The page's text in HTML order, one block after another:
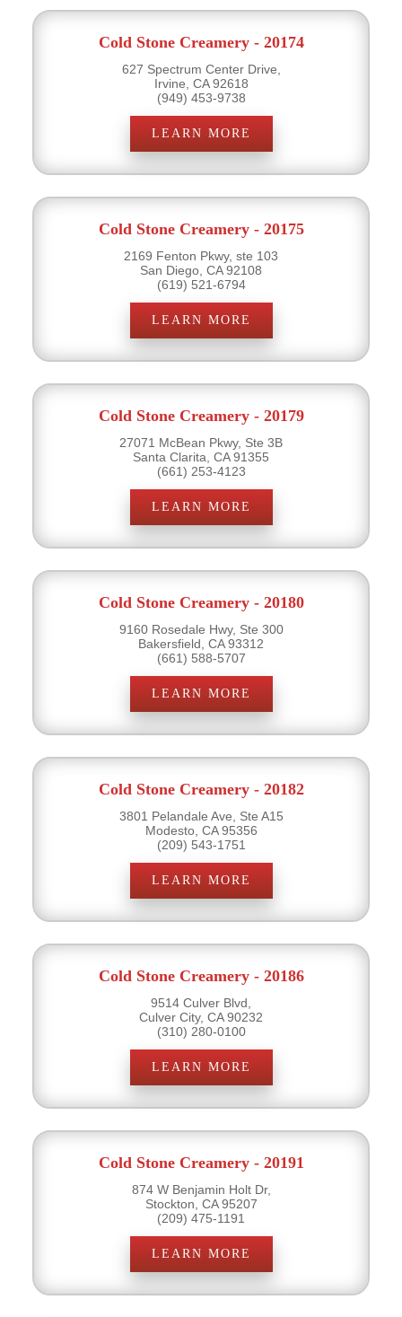
Cold Stone Creamery - 20174
627 Spectrum Center Drive,
Irvine, CA 92618
(949) 453-9738
LEARN MORE
Cold Stone Creamery - 20175
2169 Fenton Pkwy, ste 103
San Diego, CA 92108
(619) 521-6794
LEARN MORE
Cold Stone Creamery - 20179
27071 McBean Pkwy, Ste 3B
Santa Clarita, CA 91355
(661) 253-4123
LEARN MORE
Cold Stone Creamery - 20180
9160 Rosedale Hwy, Ste 300
Bakersfield, CA 93312
(661) 588-5707
LEARN MORE
Cold Stone Creamery - 20182
3801 Pelandale Ave, Ste A15
Modesto, CA 95356
(209) 543-1751
LEARN MORE
Cold Stone Creamery - 20186
9514 Culver Blvd,
Culver City, CA 90232
(310) 280-0100
LEARN MORE
Cold Stone Creamery - 20191
874 W Benjamin Holt Dr,
Stockton, CA 95207
(209) 475-1191
LEARN MORE